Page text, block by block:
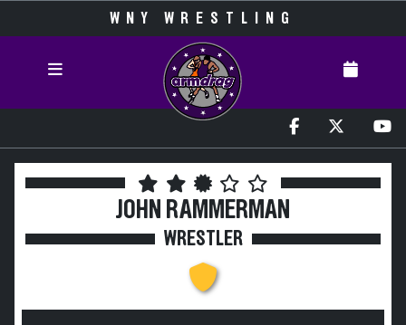
WNY WRESTLING
JOHN RAMMERMAN
WRESTLER